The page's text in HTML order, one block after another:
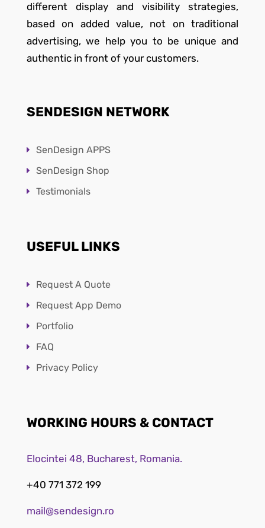
different display and visibility strategies,
based on added value, not on traditional
advertising, we help you to be unique and
authentic in front of your customers.
SENDESIGN NETWORK
SenDesign APPS
SenDesign Shop
Testimonials
USEFUL LINKS
Request A Quote
Request App Demo
Portfolio
FAQ
Privacy Policy
WORKING HOURS & CONTACT
Elocintei 48, Bucharest, Romania.
+40 771 372 199
mail@sendesign.ro